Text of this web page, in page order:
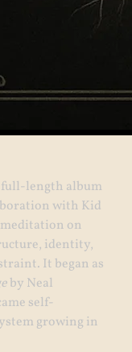
length album
with Kid
meditation on
identity,
It began as
by Neal
self-
growing in